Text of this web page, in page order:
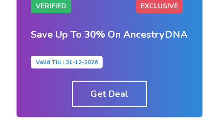
VERIFIED EXCLUSIVE
Save Up To 30% On AncestryDNA
Valid Till : 31-12-2026
Get Deal